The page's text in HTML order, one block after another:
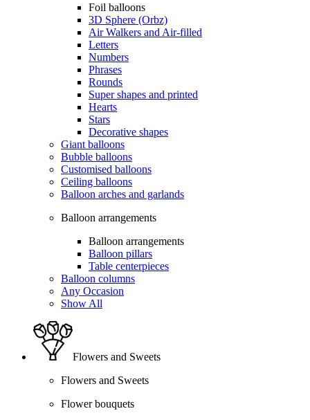
Foil balloons
3D Sphere (Orbz)
Air Walkers and Air-filled
Letters
Numbers
Phrases
Rounds
Super shapes and printed
Hearts
Stars
Decorative shapes
Giant balloons
Bubble balloons
Customised balloons
Ceiling balloons
Balloon arches and garlands
Balloon arrangements
Balloon arrangements
Balloon pillars
Table centerpieces
Balloon columns
Any Occasion
Show All
Flowers and Sweets
Flowers and Sweets
Flower bouquets